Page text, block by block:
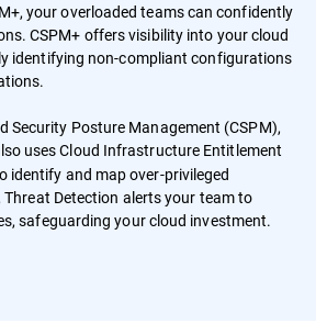
your overloaded teams can confidently
CSPM+ offers visibility into your cloud
identifying non-compliant configurations
Security Posture Management (CSPM),
uses Cloud Infrastructure Entitlement
identify and map over-privileged
Detection alerts your team to
safeguarding your cloud investment.